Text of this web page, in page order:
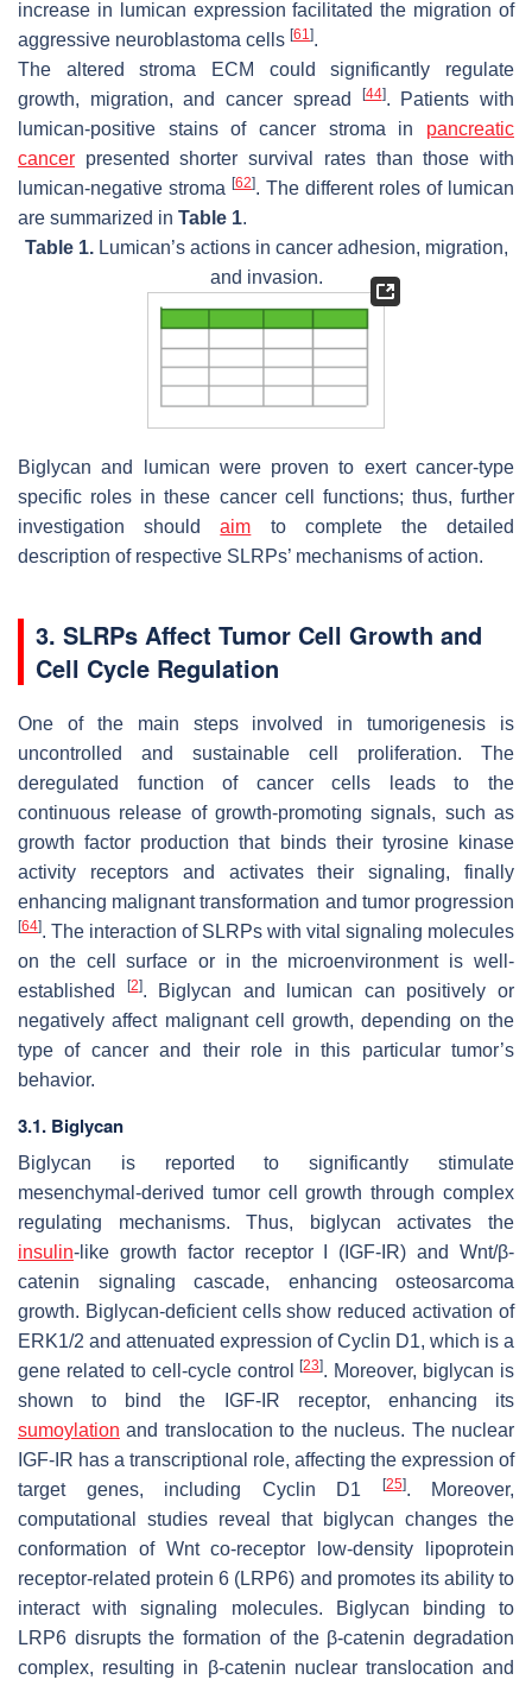
increase in lumican expression facilitated the migration of
aggressive neuroblastoma cells [61 ].
The altered stroma ECM could significantly regulate
growth, migration, and cancer spread
[44]. Patients with
lumican-positive stains of cancer stroma in pancreatic
cancer presented shorter survival rates than those with
lumican-negative stroma [62]. The different roles of lumican
are summarized in Table 1.
Table 1.Lumican’s actions in cancer adhesion, migration,
and invasion.
Biglycan and lumican were proven to exert cancer-type
specific roles in these cancer cell functions; thus, further
investigation shouldaim to complete the detailed
description of respective SLRPs’ mechanisms of action.
3. SLRPs Affect Tumor Cell Growth and
Cell Cycle Regulation
One of the main steps involved in tumorigenesis is
uncontrolled and sustainable cell proliferation. The
deregulated function of cancer cells leads to the
continuous release of growth-promoting signals, such as
growth factor production that binds their tyrosine kinase
activity receptors and activates their signaling, finally
enhancing malignant transformation and tumor progression
[64]. The interaction of SLRPs with vital signaling molecules
on the cell surface or in the microenvironment is well-
established
[2]. Biglycan and lumican can positively or
negatively affect malignant cell growth, depending on the
type of cancer and their role in this particular tumor’s
behavior.
3.1. Biglycan
Biglycan is reported to significantly stimulate
mesenchymal-derived tumor cell growth through complex
regulating mechanisms. Thus, biglycan activates the
insulin-like growth factor receptor I (IGF-IR) and Wnt/β-
catenin signaling cascade, enhancing osteosarcoma
growth. Biglycan-deficient cells show reduced activation of
ERK1/2 and attenuated expression of Cyclin D1, which is a
gene related to cell-cycle control[23]. Moreover, biglycan is
shown to bind the IGF-IR receptor, enhancing its
sumoylation and translocation to the nucleus. The nuclear
IGF-IR has a transcriptional role, affecting the expression of
target genes, including Cyclin D1
[25]. Moreover,
computational studies reveal that biglycan changes the
conformation of Wnt co-receptor low-density lipoprotein
receptor-related protein 6 (LRP6) and promotes its ability to
interact with signaling molecules. Biglycan binding to
LRP6 disrupts the formation of the β-catenin degradation
complex, resulting in β-catenin nuclear translocation and